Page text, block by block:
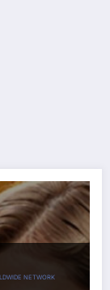
NETWORK